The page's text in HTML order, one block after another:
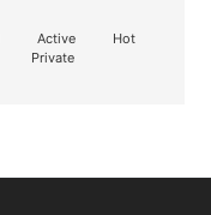
Active
Hot
Private